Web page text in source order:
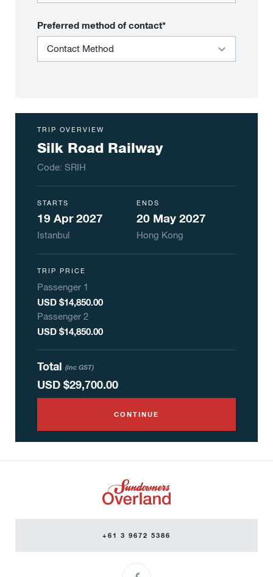
Preferred method of contact*
TRIP OVERVIEW
Silk Road Railway
Code: SRIH
STARTS
19 Apr 2027
Istanbul
ENDS
20 May 2027
Hong Kong
TRIP PRICE
Passenger 1
USD $14,850.00
Passenger 2
USD $14,850.00
Total (inc GST)
USD $29,700.00
CONTINUE
+61 3 9672 5386